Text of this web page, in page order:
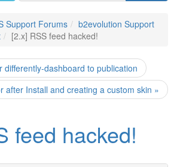
Support Forums
b2evolution Support
[2.x] RSS feed hacked!
differently-dashboard to publication
after Install and creating a custom skin »
feed hacked!